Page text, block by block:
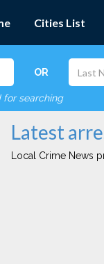
Cities List
OR
for searching
Latest
Local Crime News